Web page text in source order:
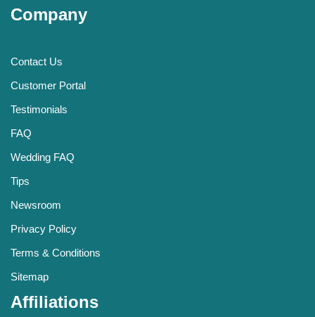
Company
Contact Us
Customer Portal
Testimonials
FAQ
Wedding FAQ
Tips
Newsroom
Privacy Policy
Terms & Conditions
Sitemap
Affiliations